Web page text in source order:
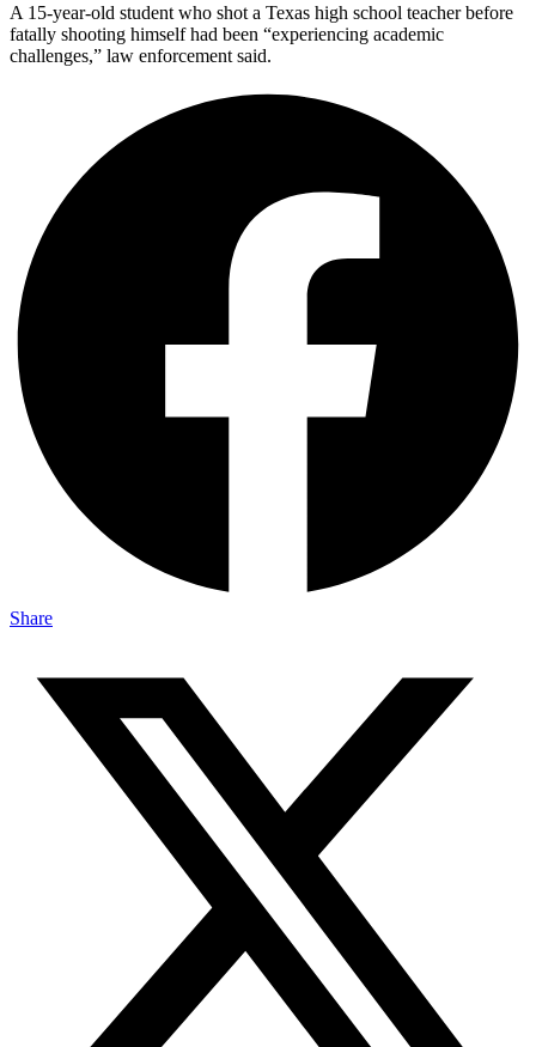
A 15-year-old student who shot a Texas high school teacher before
fatally shooting himself had been “experiencing academic
challenges,” law enforcement said.
Share